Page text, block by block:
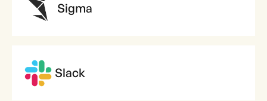
Sigma
Slack